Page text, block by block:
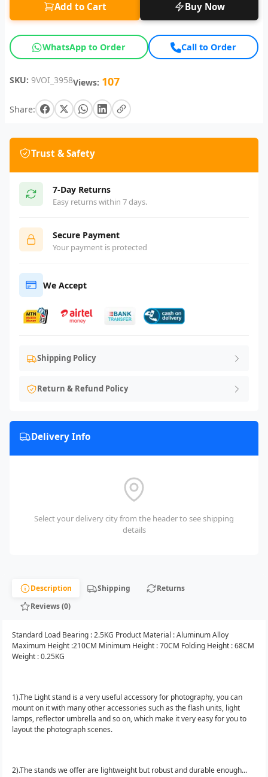
Add to Cart Buy Now
WhatsApp to Order Call to Order
SKU: 9VOI_3958Views: 107
Share:
Trust & Safety
7-Day Returns
Easy returns within 7 days.
Secure Payment
Your payment is protected
We Accept
Shipping Policy
Return & Refund Policy
Delivery Info
Select your delivery city from the header to see shipping
details
Description Shipping
Returns
Reviews (0)
Standard Load Bearing : 2.5KG Product Material : Aluminum Alloy
Maximum Height :210CM Minimum Height : 70CM Folding Height : 68CM
Weight : 0.25KG
1).The Light stand is a very useful accessory for photography, you can
mount on it with many other accessories such as the flash units, light
lamps, reflector umbrella and so on, which make it very easy for you to
layout the photograph scenes.
2).The stands we offer are lightweight but robust and durable enough...